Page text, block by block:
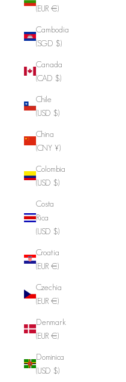
(EUR €)
Cambodia
(SGD $)
Canada
(CAD $)
Chile
(USD $)
China
(CNY ¥)
Colombia
(USD $)
Costa
Rica
(USD $)
Croatia
(EUR €)
Czechia
(EUR €)
Denmark
(EUR €)
Dominica
(USD $)